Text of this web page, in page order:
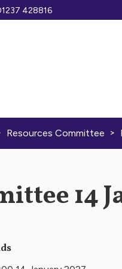
428816
Resources Committee >
14